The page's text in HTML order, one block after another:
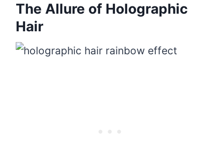
The Allure of Holographic
Hair